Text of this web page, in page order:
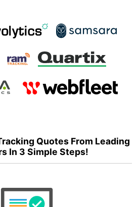
Quotes From Leading
In 3 Simple Steps!